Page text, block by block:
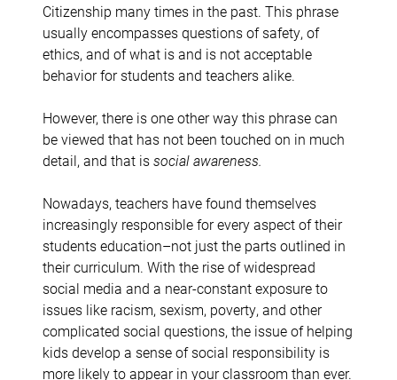
Citizenship many times in the past. This phrase
usually encompasses questions of safety, of
ethics, and of what is and is not acceptable
behavior for students and teachers alike.
However, there is one other way this phrase can
be viewed that has not been touched on in much
detail, and that issocial awareness.
Nowadays, teachers have found themselves
increasingly responsible for every aspect of their
students education–not just the parts outlined in
their curriculum. With the rise of widespread
social media and a near-constant exposure to
issues like racism, sexism, poverty, and other
complicated social questions, the issue of helping
kids develop a sense of social responsibility is
more likely to appear in your classroom than ever.